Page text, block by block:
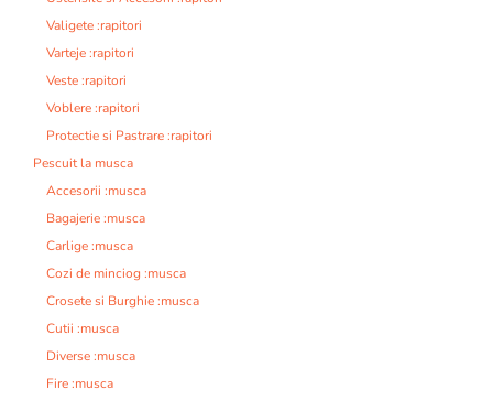
Valigete :rapitori
Varteje :rapitori
Veste :rapitori
Voblere :rapitori
Protectie si Pastrare :rapitori
Pescuit la musca
Accesorii :musca
Bagajerie :musca
Carlige :musca
Cozi de minciog :musca
Crosete si Burghie :musca
Cutii :musca
Diverse :musca
Fire :musca